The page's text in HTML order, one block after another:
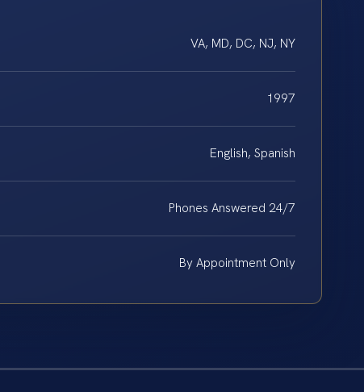
VA, MD, DC, NJ, NY
1997
English, Spanish
Phones Answered 24/7
By Appointment Only